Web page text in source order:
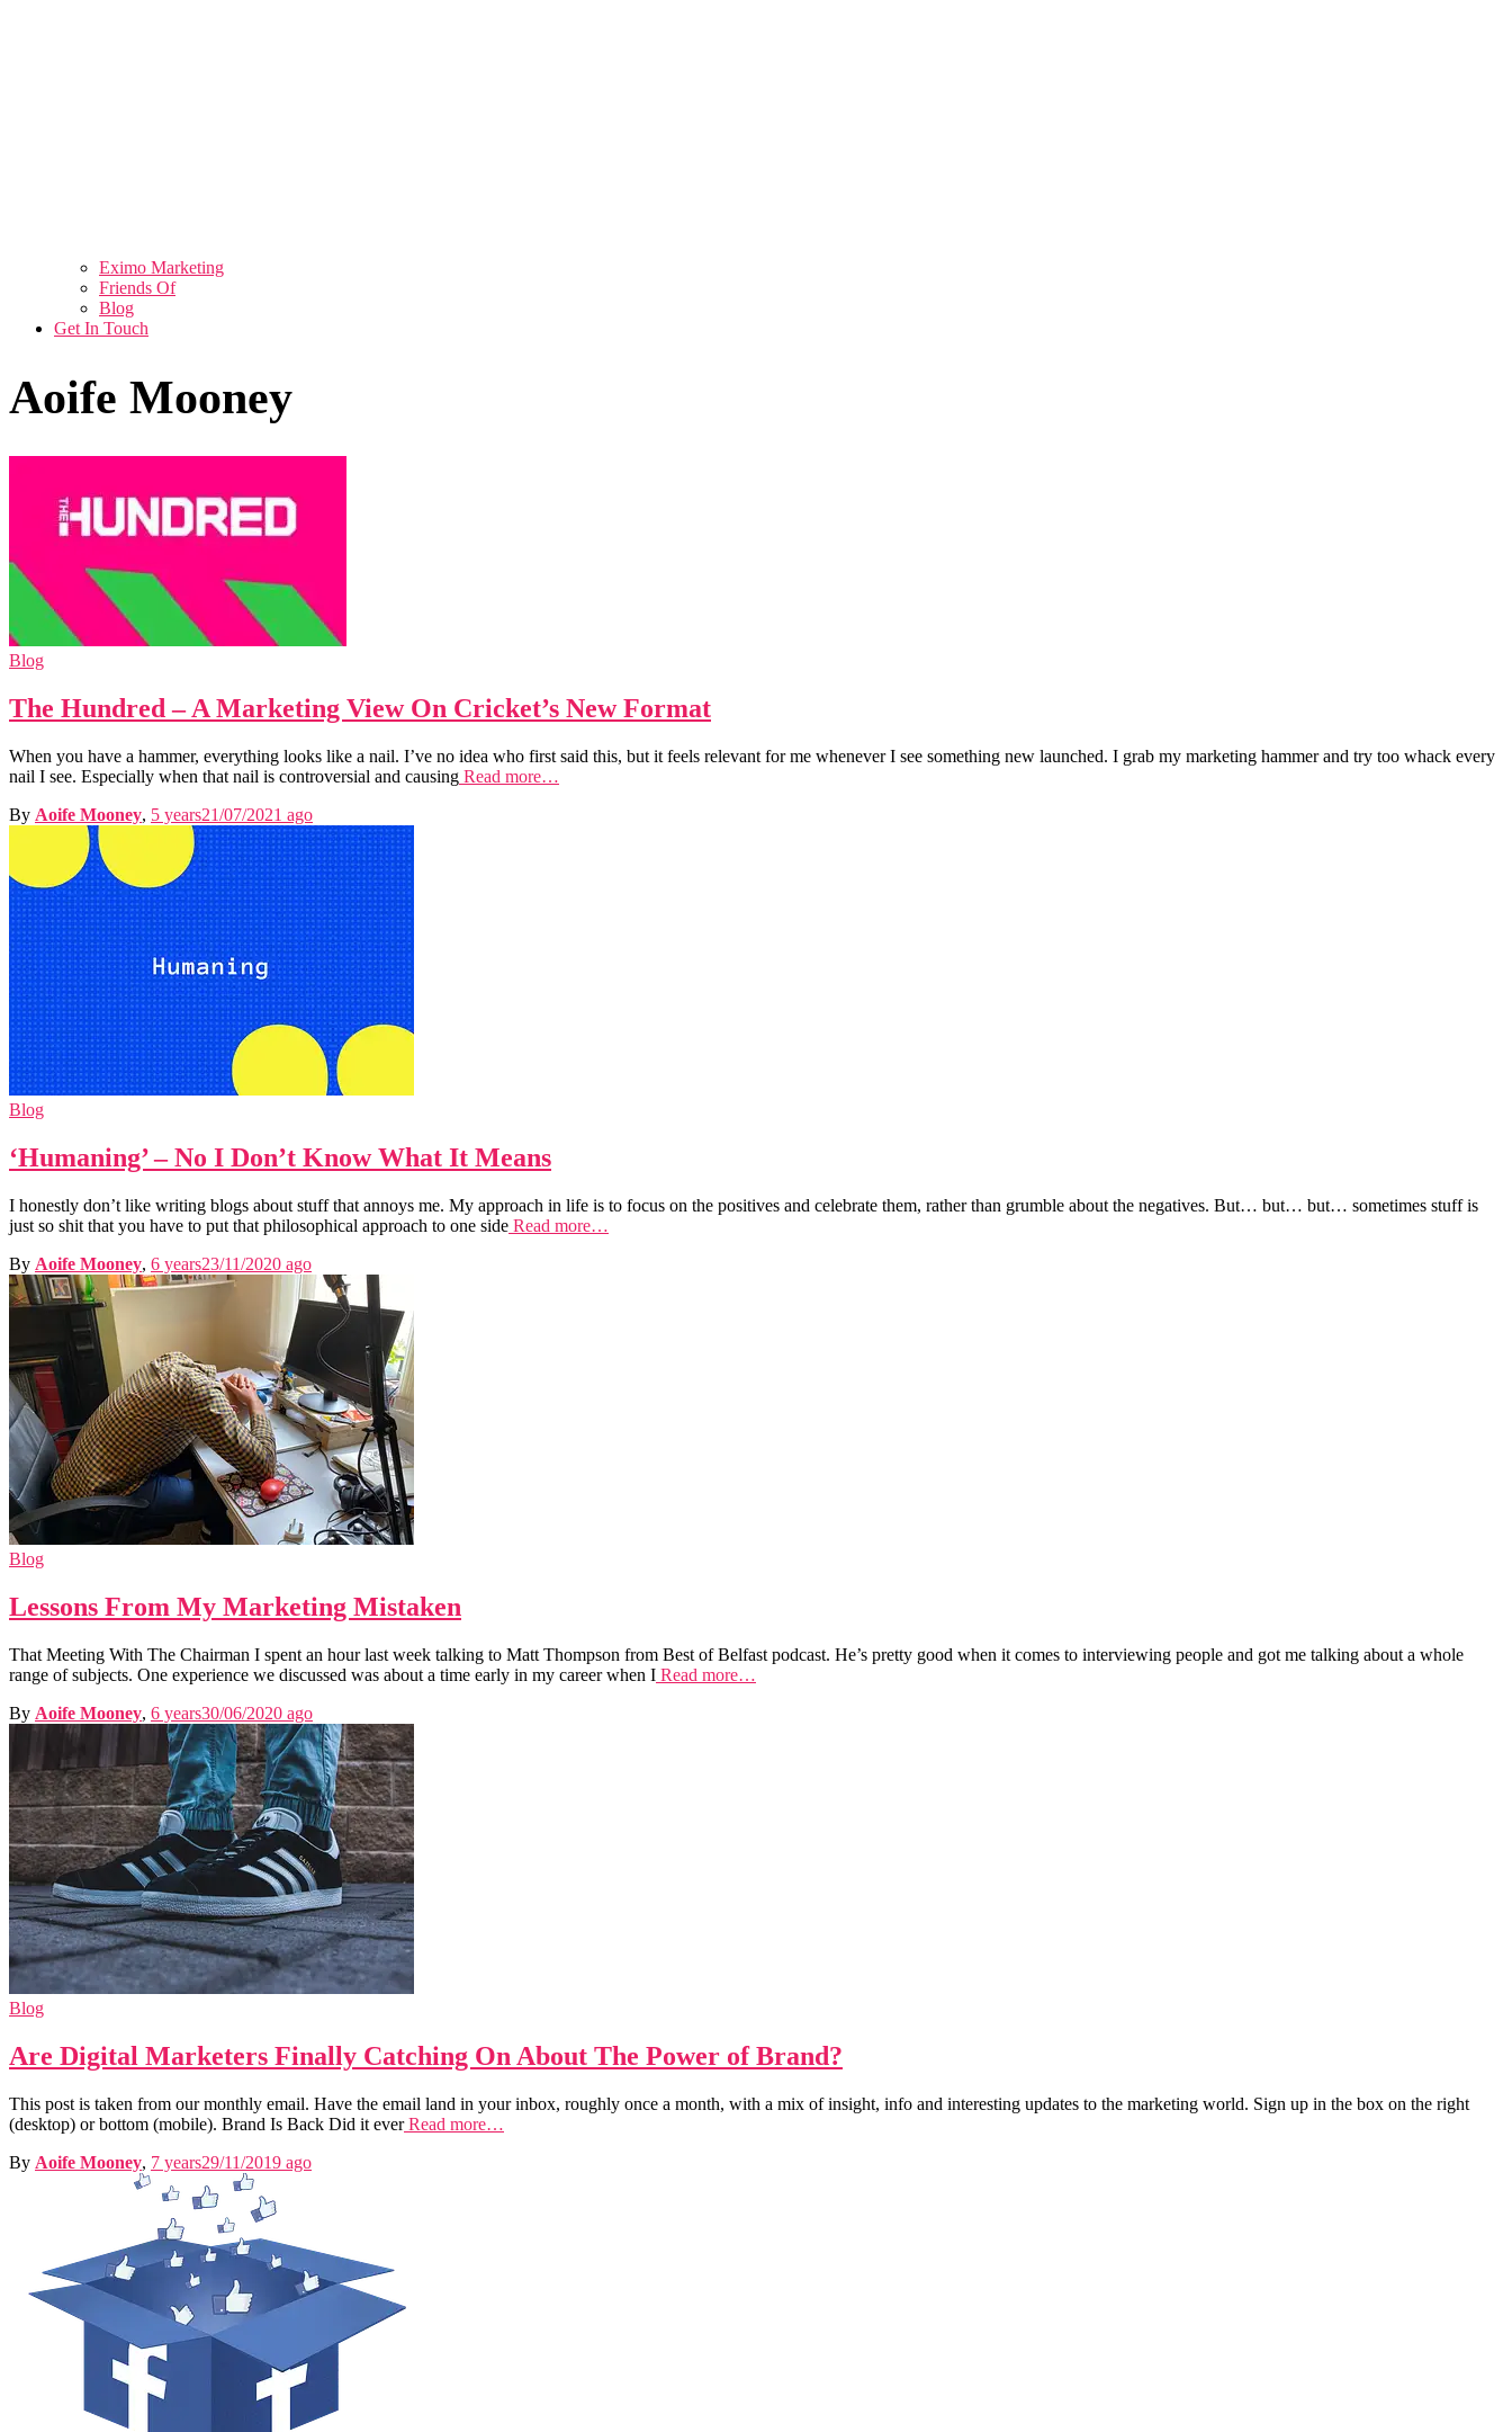
Eximo Marketing
Friends Of
Blog
Get In Touch
Aoife Mooney
Blog
The Hundred – A Marketing View On Cricket’s New Format
When you have a hammer, everything looks like a nail. I’ve no idea who first said this, but it feels relevant for me whenever I see something new launched. I grab my marketing hammer and try too whack every
nail I see. Especially when that nail is controversial and causing Read more…
By Aoife Mooney, 5 years21/07/2021 ago
Blog
‘Humaning’ – No I Don’t Know What It Means
I honestly don’t like writing blogs about stuff that annoys me. My approach in life is to focus on the positives and celebrate them, rather than grumble about the negatives. But… but… but… sometimes stuff is
just so shit that you have to put that philosophical approach to one side Read more…
By Aoife Mooney, 6 years23/11/2020 ago
Blog
Lessons From My Marketing Mistaken
That Meeting With The Chairman I spent an hour last week talking to Matt Thompson from Best of Belfast podcast. He’s pretty good when it comes to interviewing people and got me talking about a whole
range of subjects. One experience we discussed was about a time early in my career when I Read more…
By Aoife Mooney, 6 years30/06/2020 ago
Blog
Are Digital Marketers Finally Catching On About The Power of Brand?
This post is taken from our monthly email. Have the email land in your inbox, roughly once a month, with a mix of insight, info and interesting updates to the marketing world. Sign up in the box on the right
(desktop) or bottom (mobile). Brand Is Back Did it everRead more…
By Aoife Mooney, 7 years29/11/2019 ago